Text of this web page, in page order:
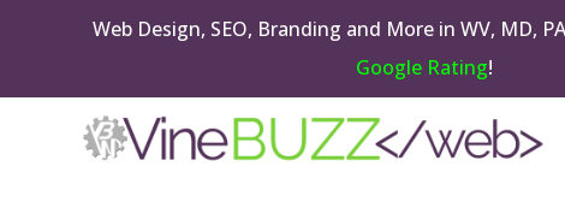
Web Design, SEO, Branding and More in WV, MD,
Google Rating!